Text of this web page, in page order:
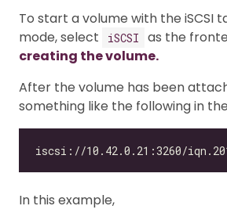
To start a volume with the iSCSI
mode, select
iSCSI
as the
creating the volume.
After the volume has been
something like the following in the
In this example,